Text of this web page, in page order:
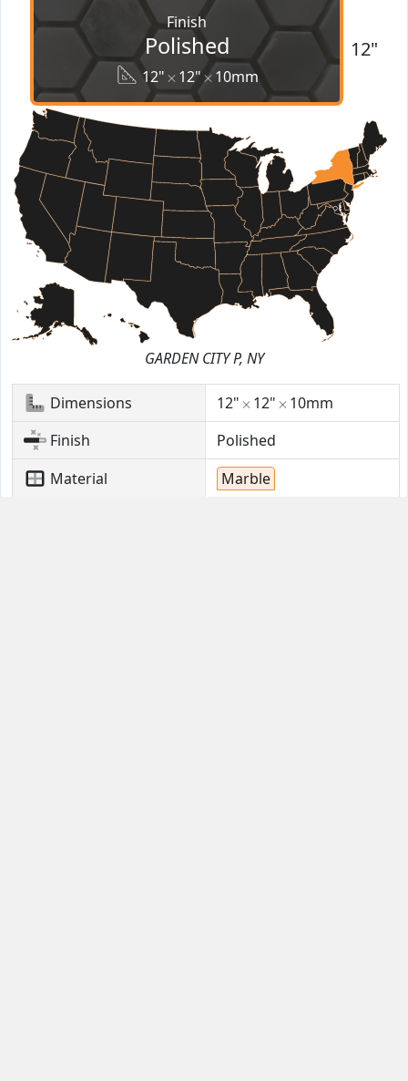
Finish
Polished
12" 12" 10mm
12"
GARDEN CITY P, NY
Dimensions 12" 12"
10mm
Finish
Polished
Material
Marble